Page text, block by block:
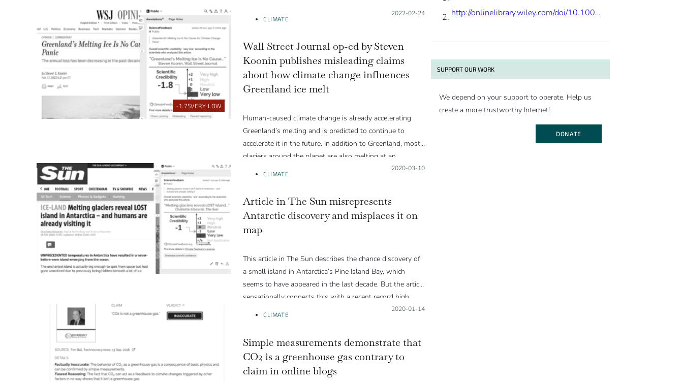
-1.75VERY LOW
CLIMATE
Posted on:
2022-02-24
Wall Street Journal op-ed by Steven
Koonin publishes misleading claims
about how climate change influences
Greenland ice melt
Human-caused climate change is already accelerating
Greenland’s melting and is predicted to continue to
accelerate it in the future. In addition to Greenland, most
glaciers around the planet are also melting at an
accelerating pace. This melt, in addition to the expansion
the globe.
CLIMATE
Posted on:
2020-03-10
Article in The Sun misrepresents
Antarctic discovery and misplaces it on
map
This article in The Sun describes the chance discovery of
a small island in Antarctica’s Pine Island Bay, which
seems to have appeared in the last decade. But the article
sensationally connects this with a recent record high
temperature at a station elsewhere in Antarctica. While
It is not yet clear what is responsible for the island’s
appearance.
CLIMATE
Posted on:
2020-01-14
Simple measurements demonstrate that
CO2 is a greenhouse gas contrary to
claim in online blogs
http://onlinelibrary.wiley.com/doi/10.1002/jqs.2782/abstract
SUPPORT OUR WORK
We depend on your support to operate. Help us
create a more trustworthy Internet!
DONATE